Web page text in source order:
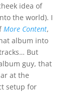
idea of
the world). I
More Content,
album into
But
guy, that
at the
setup for